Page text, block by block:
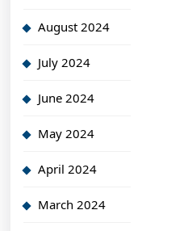
August 2024
July 2024
June 2024
May 2024
April 2024
March 2024